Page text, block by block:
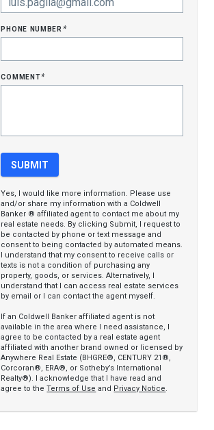
phone number*
comment*
Yes, I would like more information. Please use
and/or share my information with a Coldwell
Banker ® affiliated agent to contact me about my
real estate needs. By clicking Submit, I request to
be contacted by phone or text message and
consent to being contacted by automated means.
I understand that my consent to receive calls or
texts is not a condition of purchasing any
property, goods, or services. Alternatively, I
understand that I can access real estate services
by email or I can contact the agent myself.
If an Coldwell Banker affiliated agent is not
available in the area where I need assistance, I
agree to be contacted by a real estate agent
affiliated with another brand owned or licensed by
Anywhere Real Estate (BHGRE®, CENTURY 21®,
Corcoran®, ERA®, or Sotheby’s International
Realty®). I acknowledge that I have read and
agree to theTerms of Use and Privacy Notice.